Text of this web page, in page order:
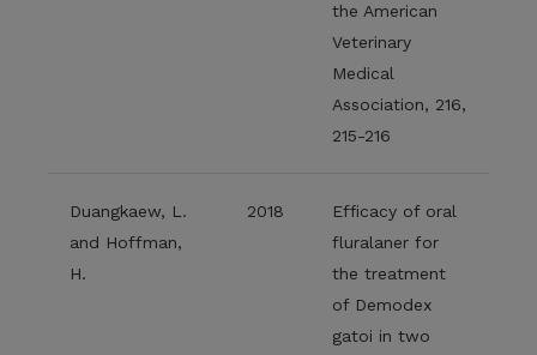
the American
Veterinary
Medical
Association, 216,
215-216
Duangkaew, L.
and Hoffman,
H.
2018
Efficacy of oral
fluralaner for
the treatment
of Demodex
gatoi in two